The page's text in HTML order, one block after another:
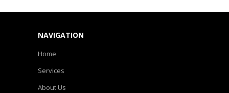
NAVIGATION
Home
Services
About Us